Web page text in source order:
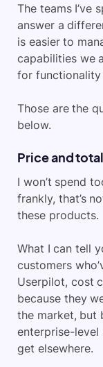
The teams I’ve
answer a
is easier to
capabilities we
for functionality
Those are the
below.
Price and
I won’t spend
frankly, that’s
these products.
What I can tell
customers
Userpilot, cost
because they
the market, but
enterprise-
get elsewhere.